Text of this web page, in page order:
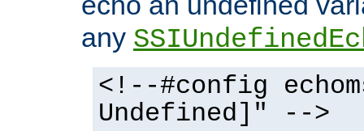
any
<!--#config
Undefined]" -->